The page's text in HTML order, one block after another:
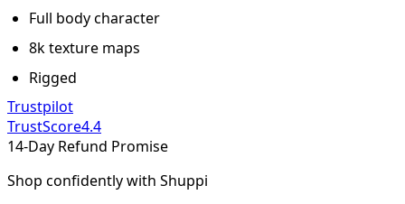
Full body character
8k texture maps
Rigged
Trustpilot
TrustScore4.4
14-Day Refund Promise
Shop confidently with Shuppi